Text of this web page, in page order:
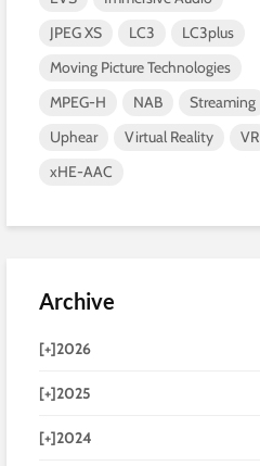
JPEG XS
LC3
LC3plus
Moving Picture Technologies
MPEG-H
NAB
Streaming
Uphear
Virtual Reality
VR
xHE-AAC
Archive
[+]2026
[+]2025
[+]2024